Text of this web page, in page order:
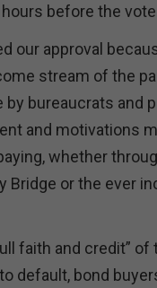
before the
our approval
stream of the
bureaucrats and
and motivations
whether
Bridge or the ever
faith and credit” of
default, bond